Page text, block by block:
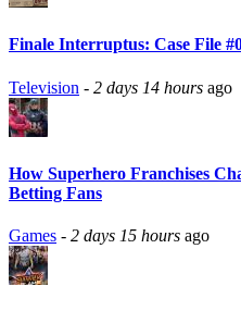
Finale Interruptus: Case File
Television - 2 days 14 hours ago
How Superhero Franchises
Betting Fans
Games - 2 days 15 hours ago